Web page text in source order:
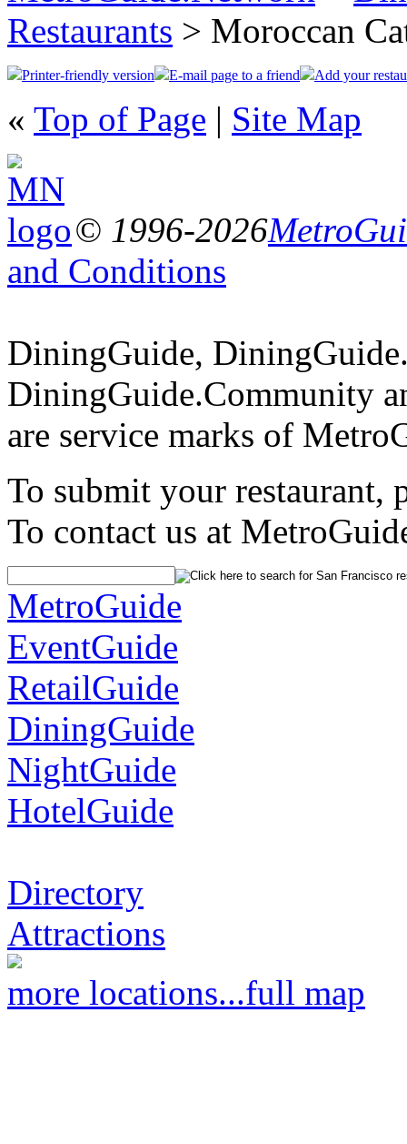
Restaurants > Moroccan
Printer-friendly version E-mail page to a friend Add your
« Top of Page | Site Map
© 1996-2026
and Conditions
DiningGuide,
DiningGuide.Community
are service marks of
To submit your restaurant,
To contact us at
MetroGuide
EventGuide
RetailGuide
DiningGuide
NightGuide
HotelGuide
Directory
Attractions
more locations...full map